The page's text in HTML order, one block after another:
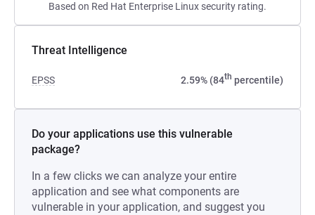
Based on Red Hat Enterprise Linux security rating.
Threat Intelligence
EPSS 2.59% (84th percentile)
Do your applications use this vulnerable
package?
In a few clicks we can analyze your entire
application and see what components are
vulnerable in your application, and suggest you